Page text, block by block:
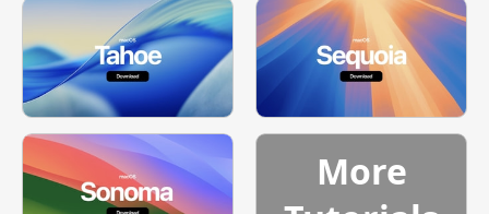
More